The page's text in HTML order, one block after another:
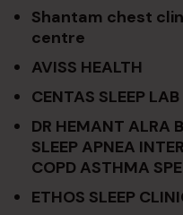
Shantam chest
centre
AVISS HEALTH
CENTAS SLEEP LAB
DR HEMANT ALRA
SLEEP APNEA
COPD ASTHMA
ETHOS SLEEP